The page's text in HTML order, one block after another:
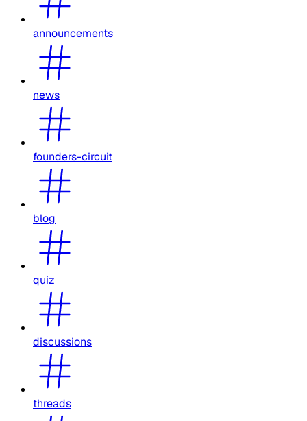
announcements
news
founders-circuit
blog
quiz
discussions
threads